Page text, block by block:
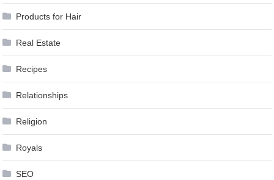
Products for Hair
Real Estate
Recipes
Relationships
Religion
Royals
SEO